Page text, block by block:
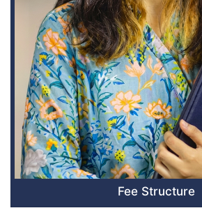
Fee Structure